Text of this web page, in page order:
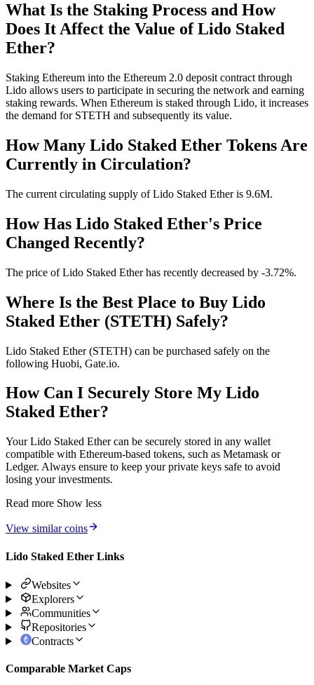
What Is the Staking Process and How
Does It Affect the Value of Lido Staked
Ether?
Staking Ethereum into the Ethereum 2.0 deposit contract through
Lido allows users to participate in securing the network and earning
staking rewards. When Ethereum is staked through Lido, it increases
the demand for STETH and subsequently its value.
How Many Lido Staked Ether Tokens Are
Currently in Circulation?
The current circulating supply of Lido Staked Ether is 9.6M.
How Has Lido Staked Ether's Price
Changed Recently?
The price of Lido Staked Ether has recently decreased by -3.72%.
Where Is the Best Place to Buy Lido
Staked Ether (STETH) Safely?
Lido Staked Ether (STETH) can be purchased safely on the
following Huobi, Gate.io.
How Can I Securely Store My Lido
Staked Ether?
Your Lido Staked Ether can be securely stored in any wallet
compatible with Ethereum-based tokens, such as Metamask or
Ledger. Always ensure to keep your private keys safe to avoid
losing your investments.
Read more Show less
View similar coins
Lido Staked Ether Links
Websites
Explorers
Communities
Repositories
Contracts
Comparable Market Caps